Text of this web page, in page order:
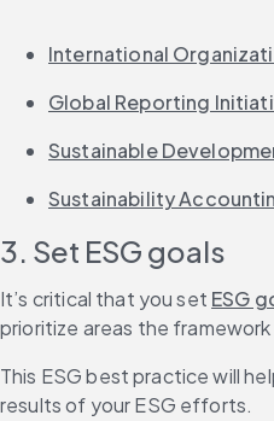
International
Global Reporting
Sustainable
Sustainability
3. Set ESG goals
It’s critical that you set ESG
prioritize areas the
This ESG best practice will
results of your ESG efforts.